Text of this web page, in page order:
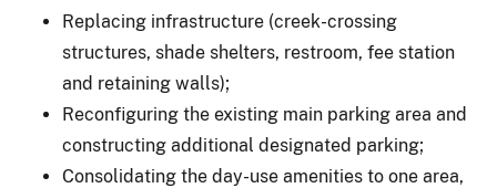
Replacing infrastructure (creek-crossing
structures, shade shelters, restroom, fee station
and retaining walls);
Reconfiguring the existing main parking area and
constructing additional designated parking;
Consolidating the day-use amenities to one area,